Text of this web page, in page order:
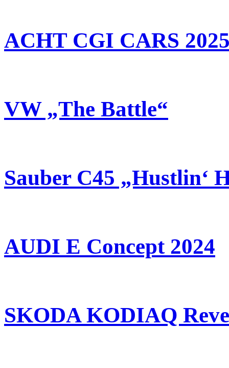
ACHT CGI CARS
VW „The Battle“
Sauber C45 „Hustlin‘
AUDI E Concept 2024
SKODA KODIAQ